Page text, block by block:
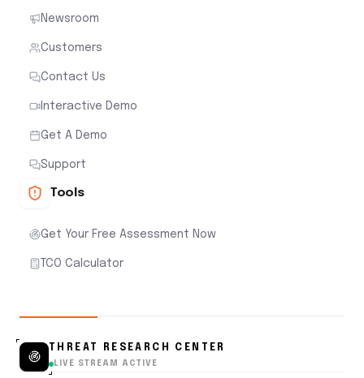
Newsroom
Customers
Contact Us
Interactive Demo
Get A Demo
Support
Tools
Get Your Free Assessment Now
TCO Calculator
THREAT RESEARCH CENTER
LIVE STREAM ACTIVE